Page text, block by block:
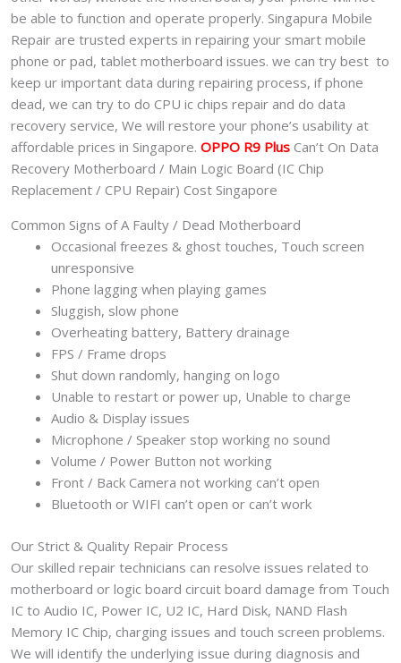
be able to function and operate properly. Singapura Mobile
Repair are trusted experts in repairing your smart mobile
phone or pad, tablet motherboard issues. we can try best to
keep ur important data during repairing process, if phone
dead, we can try to do CPU ic chips repair and do data
recovery service, We will restore your phone’s usability at
affordable prices in Singapore. OPPO R9 Plus Can’t On Data
Recovery Motherboard / Main Logic Board (IC Chip
Replacement / CPU Repair) Cost Singapore
Common Signs of A Faulty / Dead Motherboard
Occasional freezes & ghost touches, Touch screen
unresponsive
Phone lagging when playing games
Sluggish, slow phone
Overheating battery, Battery drainage
FPS / Frame drops
Shut down randomly, hanging on logo
Unable to restart or power up, Unable to charge
Audio & Display issues
Microphone / Speaker stop working no sound
Volume / Power Button not working
Front / Back Camera not working can’t open
Bluetooth or WIFI can’t open or can’t work
Our Strict & Quality Repair Process
Our skilled repair technicians can resolve issues related to
motherboard or logic board circuit board damage from Touch
IC to Audio IC, Power IC, U2 IC, Hard Disk, NAND Flash
Memory IC Chip, charging issues and touch screen problems.
We will identify the underlying issue during diagnosis and